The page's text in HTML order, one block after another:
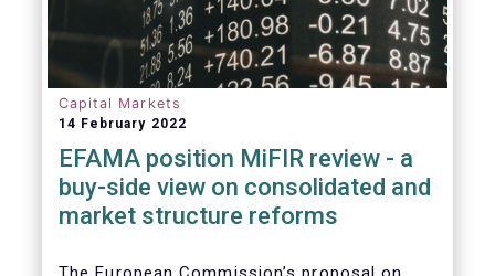
Capital Markets
14 February 2022
EFAMA position MiFIR review - a
buy-side view on consolidated and
market structure reforms